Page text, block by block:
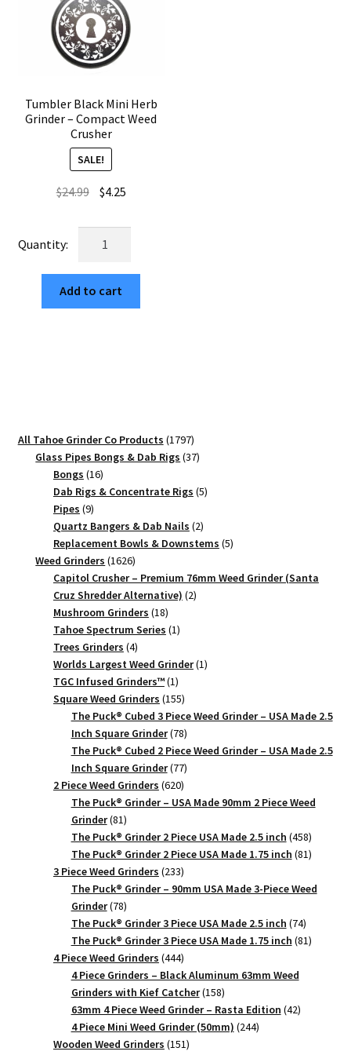
Tumbler Black Mini Herb
Grinder – Compact Weed
Crusher
SALE!
$24.99 Original
was:
$24.99.
$4.25Current
is:
Mini
Herb
Grinder
Add to cart
All Tahoe Grinder Co Products 17971797
products
Glass Pipes Bongs & Dab Rigs 3737
Bongs 1616
products
Dab Rigs & Concentrate Rigs 55
Pipes 99
products
Quartz Bangers & Dab Nails 22
products
Replacement Bowls & Downstems 55
Weed Grinders 16261626
products
Capitol Crusher – Premium 76mm Weed Grinder (Santa
Cruz Shredder Alternative) 22
Mushroom Grinders 1818
products
Tahoe Spectrum Series 11
Trees Grinders 44
products
Worlds Largest Weed Grinder 11
TGC Infused Grinders­™ 11
product
Square Weed Grinders 155155
products
The Puck® Cubed 3 Piece Weed Grinder – USA Made 2.5
Inch Square Grinder 7878
products
The Puck® Cubed 2 Piece Weed Grinder – USA Made 2.5
Inch Square Grinder 7777
products
2 Piece Weed Grinders 620620
products
The Puck® Grinder – USA Made 90mm 2 Piece Weed
Grinder 8181
products
The Puck® Grinder 2 Piece USA Made 2.5 inch 458458
products
The Puck® Grinder 2 Piece USA Made 1.75 inch 8181
3 Piece Weed Grinders 233233
products
The Puck® Grinder – 90mm USA Made 3-Piece Weed
Grinder 7878
products
The Puck® Grinder 3 Piece USA Made 2.5 inch 7474
products
The Puck® Grinder 3 Piece USA Made 1.75 inch 8181
4 Piece Weed Grinders 444444
products
4 Piece Grinders – Black Aluminum 63mm Weed
Grinders with Kief Catcher 158158
products
63mm 4 Piece Weed Grinder – Rasta Edition 4242
4 Piece Mini Weed Grinder (50mm) 244244
Wooden Weed Grinders 151151